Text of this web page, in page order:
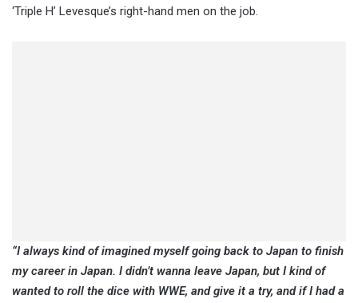
‘Triple H’ Levesque’s right-hand men on the job.
“I always kind of imagined myself going back to Japan to finish
my career in Japan. I didn’t wanna leave Japan, but I kind of
wanted to roll the dice with WWE, and give it a try, and if I had a